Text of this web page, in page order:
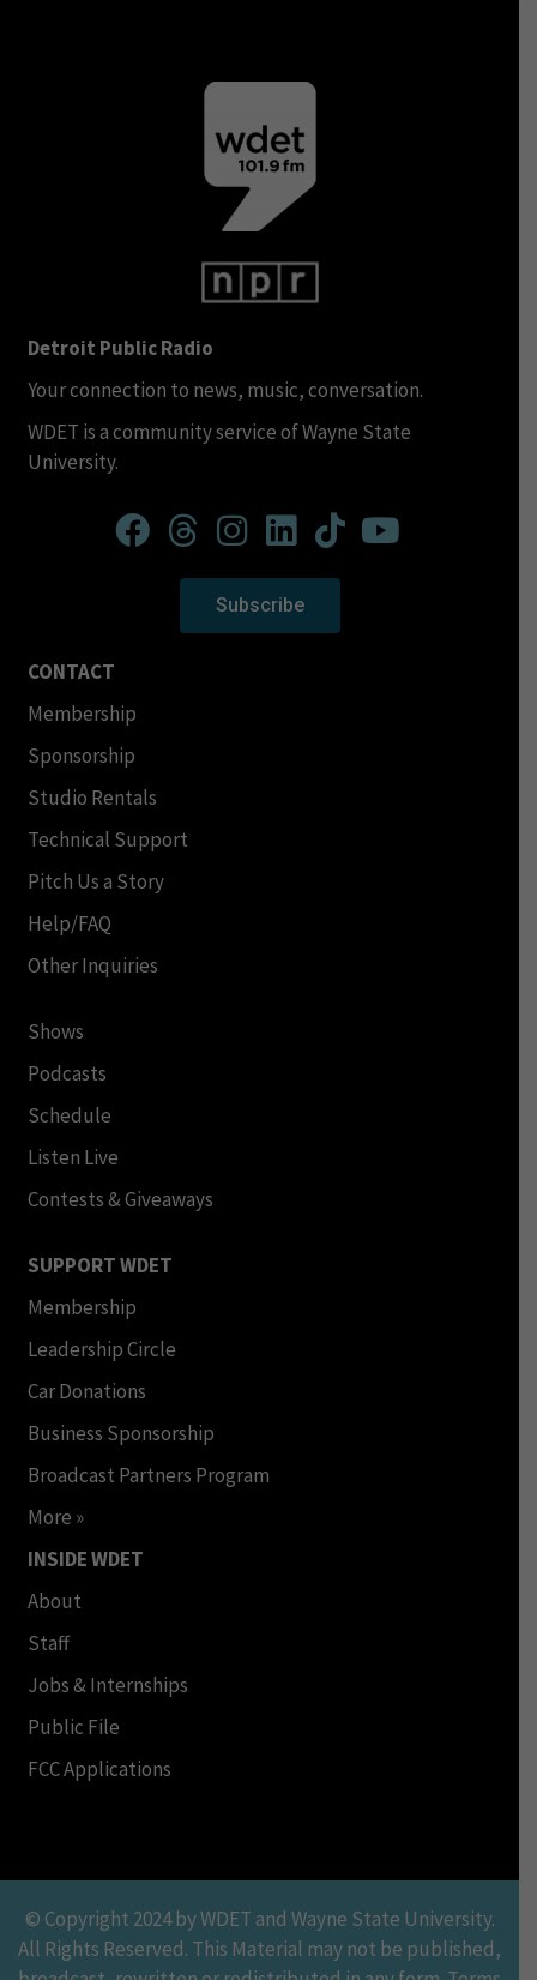
Detroit Public Radio
Your connection to news, music, conversation.
WDET is a community service of Wayne State
University.
Subscribe
CONTACT
Membership
Sponsorship
Studio Rentals
Technical Support
Pitch Us a Story
Help/FAQ
Other Inquiries
Shows
Podcasts
Schedule
Listen Live
Contests & Giveaways
SUPPORT WDET
Membership
Leadership Circle
Car Donations
Business Sponsorship
Broadcast Partners Program
More »
INSIDE WDET
About
Staff
Jobs & Internships
Public File
FCC Applications
© Copyright 2024 by WDET and Wayne State University.
All Rights Reserved. This Material may not be published,